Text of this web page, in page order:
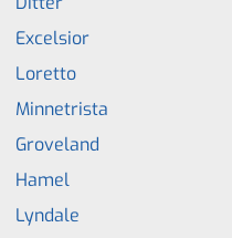
Excelsior
Loretto
Minnetrista
Groveland
Hamel
Lyndale